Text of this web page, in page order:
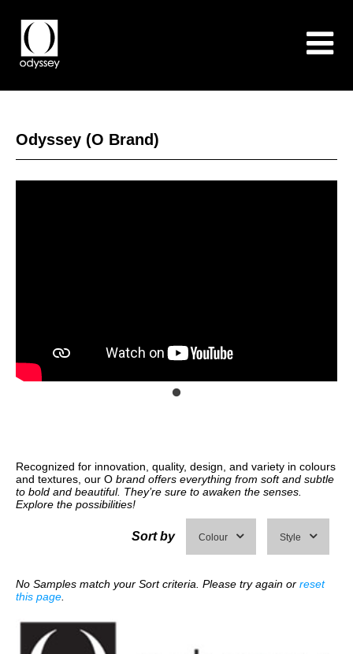
Odyssey (O Brand)
Recognized for innovation, quality, design, and variety in colours
and textures, our O brand offers everything from soft and subtle
to bold and beautiful. They’re sure to awaken the senses.
Explore the possibilities!
Sort by Colour Style
No Samples match your Sort criteria. Please try again or reset
this page